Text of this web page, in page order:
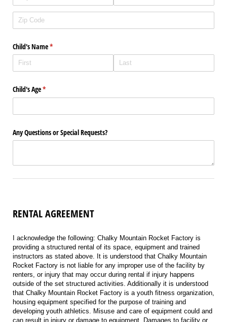
Child's Name*
(required)
Child's Age*
(required)
Any Questions or Special Requests?
RENTAL AGREEMENT
I acknowledge the following: Chalky Mountain Rocket Factory is
providing a structured rental of its space, equipment and trained
instructors as stated above. It is understood that Chalky Mountain
Rocket Factory is not liable for any improper use of the facility by
renters, or injury that may occur during rental if injury happens
outside of the set structured activities. Additionally it is understood
that Chalky Mountain Rocket Factory is a youth fitness organization,
housing equipment specified for the purpose of training and
developing youth athletics. Misuse and care of equipment could and
can result in injury or damage to equipment. Damages to facility or